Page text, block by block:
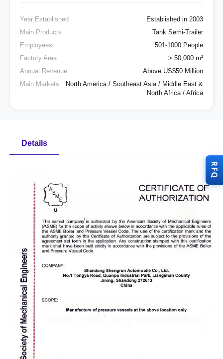
Year Established
Established in 2003
Main Products
Tank Semi-Trailer
Employees
501-1000 People
Factory Area
> 50,000 m²
Annual Revenue
Above US$50 Million
Main Markets
North America / Southeast Asia / Middle East &
North Africa / Africa
Details
RFQ